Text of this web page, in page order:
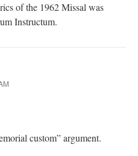
of the 1962 Missal was
Instructum.
custom” argument.